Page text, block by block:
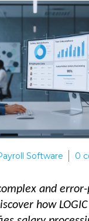
Software 0
and
how LOGIC